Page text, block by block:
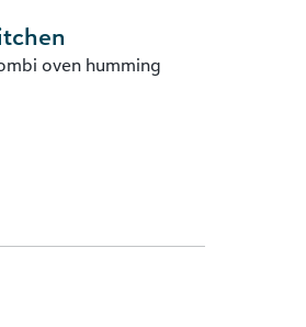
oven humming